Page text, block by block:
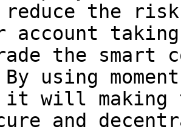
the
account
the
using
it will making
and